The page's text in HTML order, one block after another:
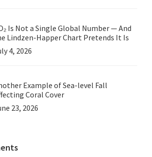
Is Not a Single Global Number — And
Lindzen-Happer Chart Pretends It Is
4, 2026
Example of Sea-level Fall
Coral Cover
23, 2026